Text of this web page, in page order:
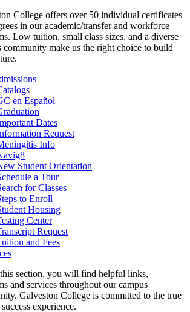
College offers over 50 individual certificates
in our academic/transfer and workforce
Low tuition, small class sizes, and a diverse
community make us the right choice to build
en Español
Dates
Request
Info
Student Orientation
a Tour
for Classes
to Enroll
Housing
Center
Request
and Fees
section, you will find helpful links,
and services throughout our campus
Galveston College is committed to the true
experience.